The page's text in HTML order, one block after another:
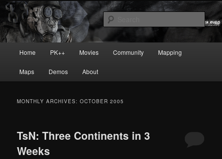
Skip
primary
content
Skip
secondary
contentpainkiller :: pickup :: painkiller.euro
Painkiller
Home PK++ Movies Community Mapping
Maps Demos About
MONTHLY ARCHIVES:OCTOBER 2005
TsN: Three Continents in 3
Weeks